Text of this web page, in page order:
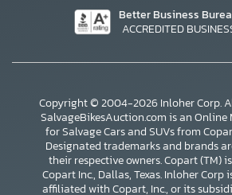
Better Business
ACCREDITED
Copyright © 2004-2026 Inloher Corp.
SalvageBikesAuction.com is an Online
for Salvage Cars and SUVs from
Designated trademarks and brands
their respective owners. Copart (TM)
Copart Inc., Dallas, Texas. Inloher Corp
affiliated with Copart, Inc., or its